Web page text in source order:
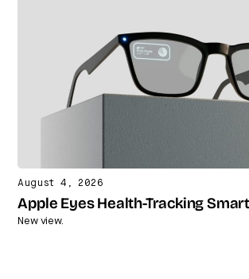
August 4, 2026
Apple Eyes Health-Tracking
New view.